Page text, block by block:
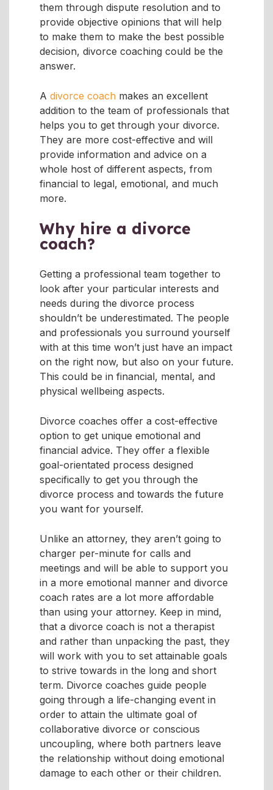
them through dispute resolution and to
provide objective opinions that will help
to make them to make the best possible
decision, divorce coaching could be the
answer.
A divorce coach makes an excellent
addition to the team of professionals that
helps you to get through your divorce.
They are more cost-effective and will
provide information and advice on a
whole host of different aspects, from
financial to legal, emotional, and much
more.
Why hire a divorce
coach?
Getting a professional team together to
look after your particular interests and
needs during the divorce process
shouldn’t be underestimated. The people
and professionals you surround yourself
with at this time won’t just have an impact
on the right now, but also on your future.
This could be in financial, mental, and
physical wellbeing aspects.
Divorce coaches offer a cost-effective
option to get unique emotional and
financial advice. They offer a flexible
goal-orientated process designed
specifically to get you through the
divorce process and towards the future
you want for yourself.
Unlike an attorney, they aren’t going to
charger per-minute for calls and
meetings and will be able to support you
in a more emotional manner and divorce
coach rates are a lot more affordable
than using your attorney. Keep in mind,
that a divorce coach is not a therapist
and rather than unpacking the past, they
will work with you to set attainable goals
to strive towards in the long and short
term. Divorce coaches guide people
going through a life-changing event in
order to attain the ultimate goal of
collaborative divorce or conscious
uncoupling, where both partners leave
the relationship without doing emotional
damage to each other or their children.